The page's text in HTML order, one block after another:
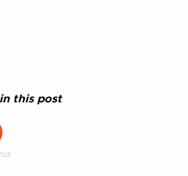
this post